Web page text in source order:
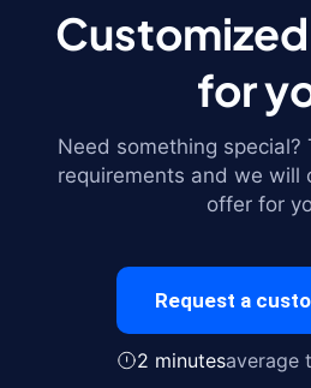
for
Need something special?
requirements and we will
offer for
Request a
2 minutesaverage